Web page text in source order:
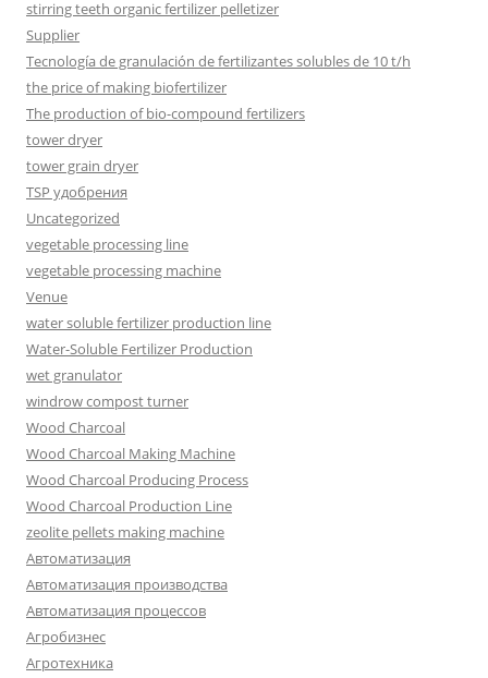
stirring teeth organic fertilizer pelletizer
Supplier
Tecnología de granulación de fertilizantes solubles de 10 t/h
the price of making biofertilizer
The production of bio-compound fertilizers
tower dryer
tower grain dryer
TSP удобрения
Uncategorized
vegetable processing line
vegetable processing machine
Venue
water soluble fertilizer production line
Water-Soluble Fertilizer Production
wet granulator
windrow compost turner
Wood Charcoal
Wood Charcoal Making Machine
Wood Charcoal Producing Process
Wood Charcoal Production Line
zeolite pellets making machine
Автоматизация
Автоматизация производства
Автоматизация процессов
Агробизнес
Агротехника